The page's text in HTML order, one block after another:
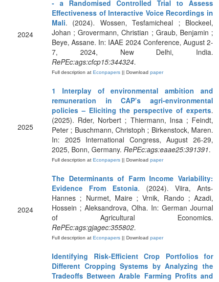
2024
- a Randomised Controlled Trial to Assess
Effectiveness of Interactive Voice Recordings in
Mali. (2024). Wossen, Tesfamicheal ; Blockeel,
Johan ; Grovermann, Christian ; Graub, Benjamin ;
Beye, Assane. In: IAAE 2024 Conference, August 2-
7, 2024, New Delhi, India.
RePEc:ags:cfcp15:344324.
Full description at Econpapers || Download paper
2025
1 Interplay of environmental ambition and
remuneration in CAP’s agri-environmental
policies – Eliciting the perspective of experts.
(2025). Rder, Norbert ; Thiermann, Insa ; Feindt,
Peter ; Buschmann, Christoph ; Birkenstock, Maren.
In: 2025 International Congress, August 26-29,
2025, Bonn, Germany. RePEc:ags:eaae25:391391.
Full description at Econpapers || Download paper
2024
The Determinants of Farm Income Variability:
Evidence From Estonia. (2024). Viira, Ants-
Hannes ; Nurmet, Maire ; Vrnik, Rando ; Azadi,
Hossein ; Aleksandrova, Olha. In: German Journal
of Agricultural Economics.
RePEc:ags:gjagec:355802.
Full description at Econpapers || Download paper
Identifying Risk-Efficient Crop Portfolios for
Different Cropping Systems by Analyzing the
Tradeoffs Between Arable Farming Profits and